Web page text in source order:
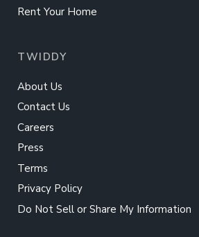
Rent Your Home
TWIDDY
About Us
Contact Us
Careers
Press
Terms
Privacy Policy
Do Not Sell or Share My Information